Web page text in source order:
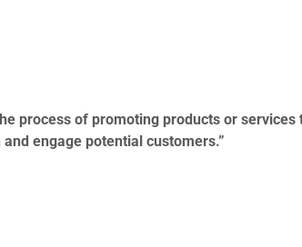
process of promoting products or
engage potential customers.”